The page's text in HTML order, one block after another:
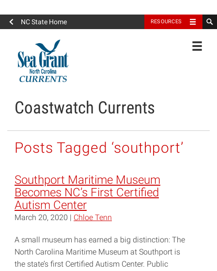
NC State Home RESOURCES
North Carolina Sea Grant
Coastwatch Currents
Posts Tagged ‘southport’
Southport Maritime Museum
Becomes NC’s First Certified
Autism Center
March 20, 2020 | Chloe Tenn
A small museum has earned a big distinction: The
North Carolina Maritime Museum at Southport is
the state’s first Certified Autism Center. Public